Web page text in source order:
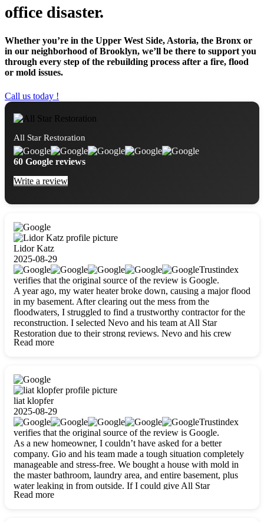
office disaster.
Whether you’re in the Upper West Side, Astoria, the Bronx or
in our neighborhood of Brooklyn, we’ll be there to support you
through every step of the rebuilding process after a fire, flood
or mold issues.
Call us today !
All Star Restoration
60 Google reviews
Write a review
Lidor Katz
2025-08-29
Trustindex
verifies that the original source of the review is Google.
A year ago, my water heater broke down, causing a major flood
in my basement. After clearing out the mess from the
floodwaters, I struggled to find a trustworthy contractor for the
reconstruction. I selected Nevo and his team at All Star
Restoration due to their strong reviews. Nevo and his crew
were outstandingly professional, skilled, polite, respectful, and
Read more
liat klopfer
2025-08-29
Trustindex
verifies that the original source of the review is Google.
As a new homeowner, I couldn’t have asked for a better
company. Gio and his team made a tough situation completely
manageable and stress-free. We bought a house with mold in
the master bathroom, laundry area, and entire basement, plus
water leaking in from outside. If I could give All Star
Restoration more than five stars, I would. Gio and his crew
Read more